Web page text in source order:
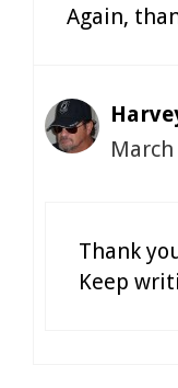
Again,
Thank
Keep